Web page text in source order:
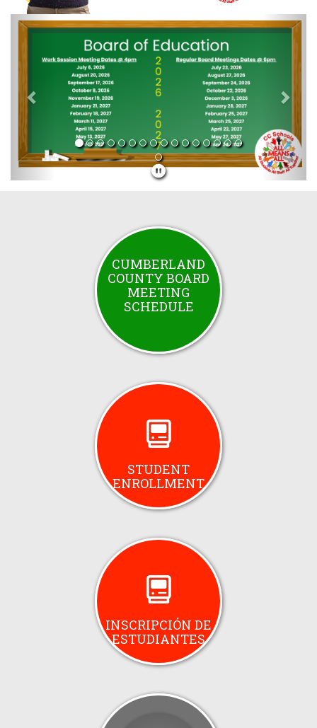
Previous Next
CUMBERLAND
COUNTY BOARD
MEETING
SCHEDULE
STUDENT
ENROLLMENT
INSCRIPCIÓN DE
ESTUDIANTES